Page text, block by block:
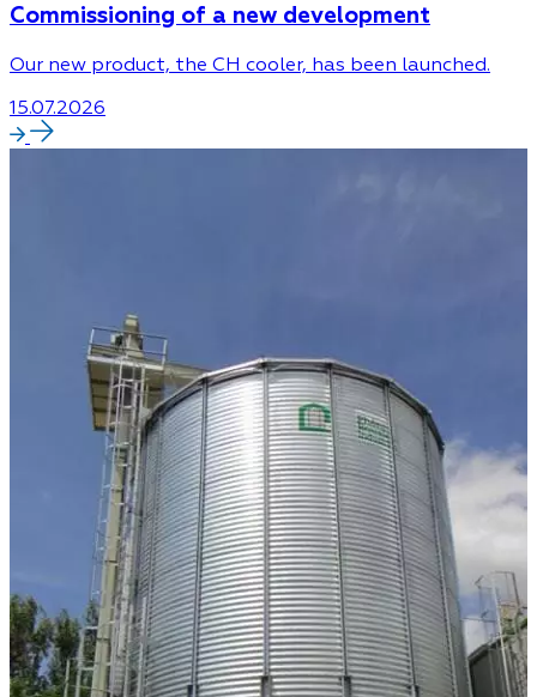
Commissioning of a new development
Our new product, the CH cooler, has been launched.
15.07.2026